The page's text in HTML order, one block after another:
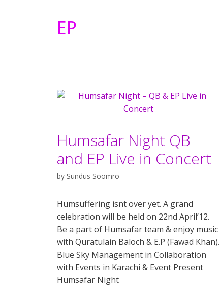
EP
Humsafar Night QB
and EP Live in Concert
by Sundus Soomro
Humsuffering isnt over yet. A grand
celebration will be held on 22nd April’12.
Be a part of Humsafar team & enjoy music
with Quratulain Baloch & E.P (Fawad Khan).
Blue Sky Management in Collaboration
with Events in Karachi & Event Present
Humsafar Night